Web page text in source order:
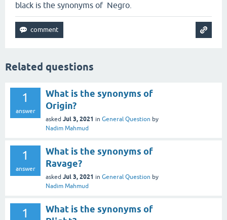
black is the synonyms of Negro.
Related questions
1
answer
What is the synonyms of
Origin?
asked Jul 3, 2021 in General Question by
Nadim Mahmud
1
answer
What is the synonyms of
Ravage?
asked Jul 3, 2021 in General Question by
Nadim Mahmud
1
What is the synonyms of